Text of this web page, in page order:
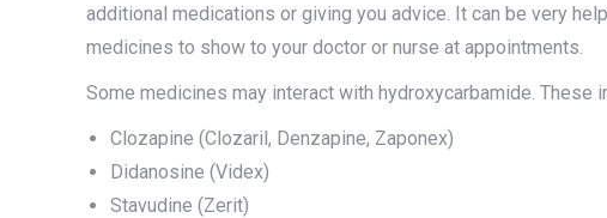
additional medications or giving you advice. It can be very
medicines to show to your doctor or nurse at appointments.
Some medicines may interact with hydroxycarbamide. These
Clozapine (Clozaril, Denzapine, Zaponex)
Didanosine (Videx)
Stavudine (Zerit)